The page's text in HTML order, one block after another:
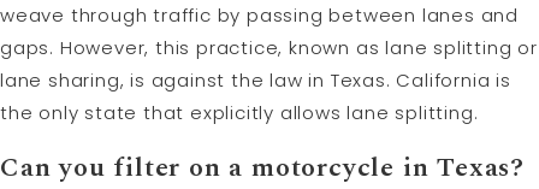
weave through traffic by passing between lanes and
gaps. However, this practice, known as lane splitting or
lane sharing, is against the law in Texas. California is
the only state that explicitly allows lane splitting.
Can you filter on a motorcycle in Texas?